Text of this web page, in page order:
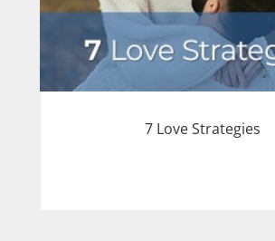
7 Love Strategies